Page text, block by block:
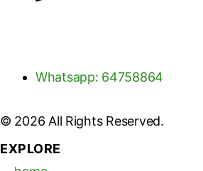
Whatsapp: 64758864
© 2026 All Rights Reserved.
EXPLORE